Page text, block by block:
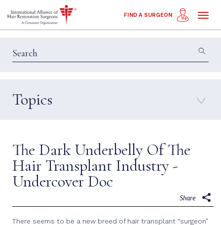
Toggle
FIND A SURGEON
Topics
Education & Insights
Techniques
The Dark Underbelly Of The
Hair Transplant Industry -
Undercover Doc
Share
There seems to be a new breed of hair transplant “surgeon”